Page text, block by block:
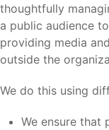
thoughtfully
a public audience
providing media
outside the
We do this using
We ensure that